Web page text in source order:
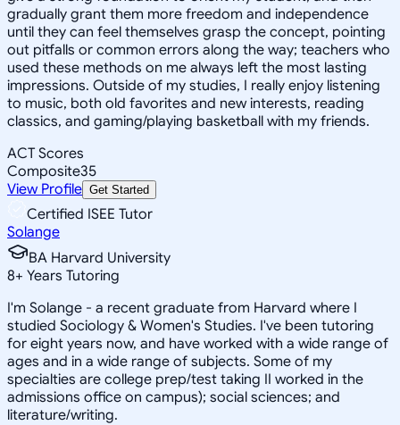
gradually grant them more freedom and independence
until they can feel themselves grasp the concept, pointing
out pitfalls or common errors along the way; teachers who
used these methods on me always left the most lasting
impressions. Outside of my studies, I really enjoy listening
to music, both old favorites and new interests, reading
classics, and gaming/playing basketball with my friends.
ACT Scores
Composite35
View Profile Get Started
Certified ISEE Tutor
Solange
BA Harvard University
8+ Years Tutoring
I'm Solange - a recent graduate from Harvard where I
studied Sociology & Women's Studies. I've been tutoring
for eight years now, and have worked with a wide range of
ages and in a wide range of subjects. Some of my
specialties are college prep/test taking II worked in the
admissions office on campus); social sciences; and
literature/writing.